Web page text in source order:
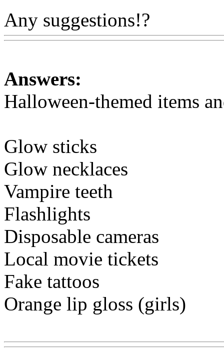
Any suggestions!?
Answers:
Halloween-themed items
Glow sticks
Glow necklaces
Vampire teeth
Flashlights
Disposable cameras
Local movie tickets
Fake tattoos
Orange lip gloss (girls)